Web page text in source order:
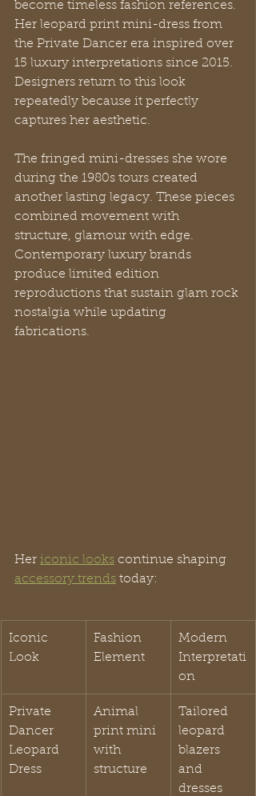
become timeless fashion references.
Her leopard print mini-dress from
the Private Dancer era inspired over
15 luxury interpretations since 2015.
Designers return to this look
repeatedly because it perfectly
captures her aesthetic.
The fringed mini-dresses she wore
during the 1980s tours created
another lasting legacy. These pieces
combined movement with
structure, glamour with edge.
Contemporary luxury brands
produce limited edition
reproductions that sustain glam rock
nostalgia while updating
fabrications.
Her iconic looks continue shaping
accessory trends today:
Iconic
Look
Fashion
Element
Modern
Interpretati
on
Private
Dancer
Leopard
Dress
Animal
print mini
with
structure
Tailored
leopard
blazers
and
dresses